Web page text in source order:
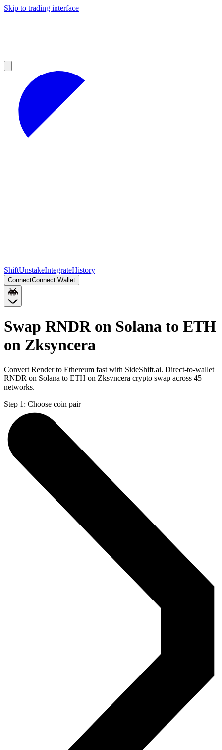
Skip to trading interface
ShiftUnstakeIntegrateHistory
ConnectConnect Wallet
Swap RNDR on Solana to ETH
on Zksyncera
Convert Render to Ethereum fast with SideShift.ai. Direct-to-wallet
RNDR on Solana to ETH on Zksyncera crypto swap across 45+
networks.
Step 1: Choose coin pair